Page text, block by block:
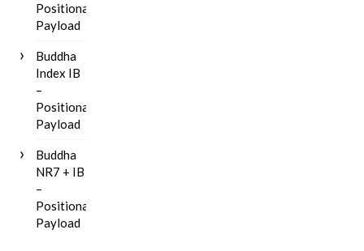
Positional
Payload
Buddha
Index IB
–
Positional
Payload
Buddha
NR7 + IB
–
Positional
Payload